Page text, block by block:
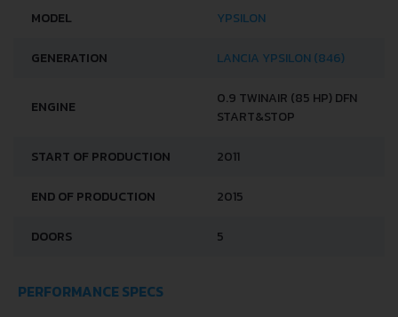
MODEL YPSILON
GENERATION LANCIA YPSILON (846)
ENGINE
0.9 TWINAIR (85 HP) DFN
START&STOP
START OF PRODUCTION 2011
END OF PRODUCTION 2015
DOORS 5
PERFORMANCE SPECS